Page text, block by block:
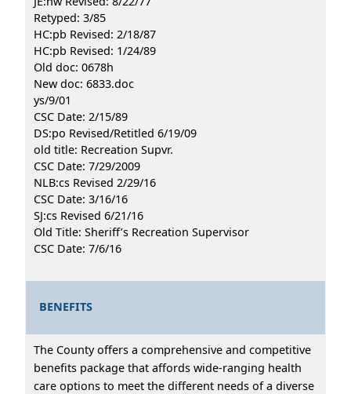
Retyped: 3/85
HC:pb Revised: 2/18/87
HC:pb Revised: 1/24/89
Old doc: 0678h
New doc: 6833.doc
ys/9/01
CSC Date: 2/15/89
DS:po Revised/Retitled 6/19/09
old title: Recreation Supvr.
CSC Date: 7/29/2009
NLB:cs Revised 2/29/16
CSC Date: 3/16/16
SJ:cs Revised 6/21/16
Old Title: Sheriff’s Recreation Supervisor
CSC Date: 7/6/16
BENEFITS
The County offers a comprehensive and competitive
benefits package that affords wide-ranging health
care options to meet the different needs of a diverse